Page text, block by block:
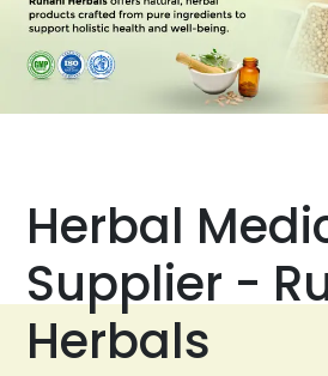
Herbal
Supplier -
Herbals